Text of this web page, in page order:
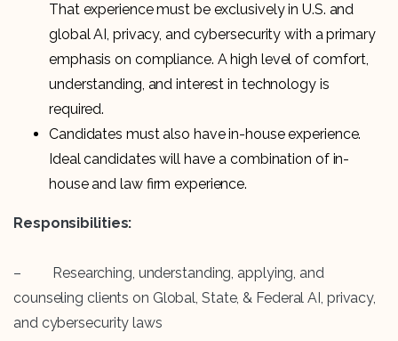
That experience must be exclusively in U.S. and
global AI, privacy, and cybersecurity with a primary
emphasis on compliance. A high level of comfort,
understanding, and interest in technology is
required.
Candidates must also have in-house experience.
Ideal candidates will have a combination of in-
house and law firm experience.
Responsibilities:
– Researching, understanding, applying, and
counseling clients on Global, State, & Federal AI, privacy,
and cybersecurity laws